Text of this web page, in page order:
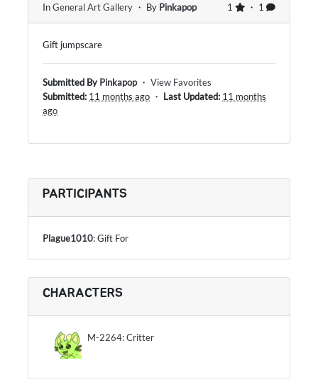
1 ・ 1
InGeneral Art Gallery ・ By Pinkapop
Gift jumpscare
Submitted By Pinkapop・ View Favorites
Submitted: 11 months ago ・ Last Updated: 11 months
ago
PARTICIPANTS
Plague1010: Gift For
CHARACTERS
M-2264: Critter